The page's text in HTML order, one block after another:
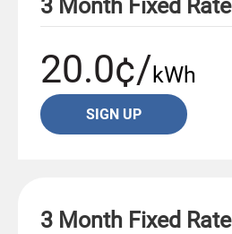
3 Month Fixed Rate
20.0¢/kWh
SIGN UP
3 Month Fixed Rate